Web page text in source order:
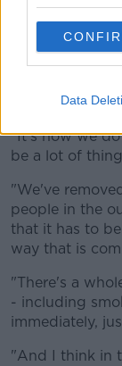
Data
And he added
people in an
"I think this is
management
"It's how we
be a lot of
"We've
people in the
that it has to
way that is
"There's a
- including
immediately,
"And I think in